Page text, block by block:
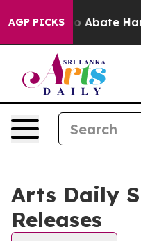
AGP PICKS
Fund to Abate
Arts Daily
Releases